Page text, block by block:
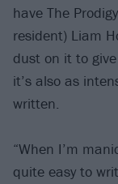
have The
resident) Liam
dust on it to
it’s also as
written.
“When I’m
quite easy to